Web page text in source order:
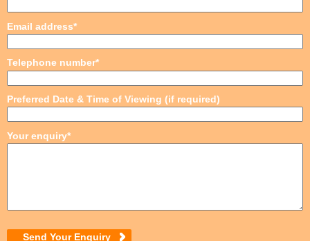
Email address*
Telephone number*
Preferred Date & Time of Viewing (if required)
Your enquiry*